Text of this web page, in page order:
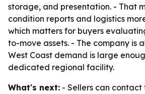
storage, and presentation. - That
condition reports and logistics
which matters for buyers
to-move assets. - The company is
West Coast demand is large
dedicated regional facility.
What's next: - Sellers can contact